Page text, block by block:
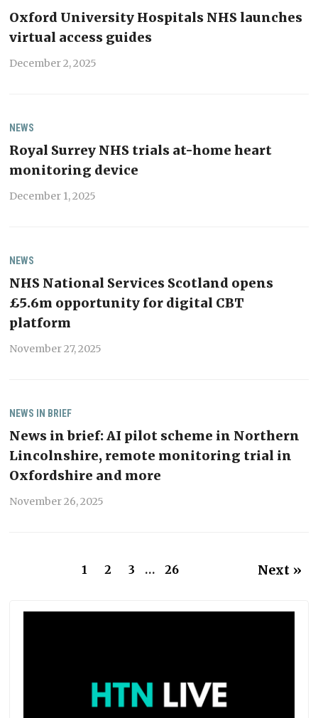
Oxford University Hospitals NHS launches
virtual access guides
December 2, 2025
NEWS
Royal Surrey NHS trials at-home heart
monitoring device
December 1, 2025
NEWS
NHS National Services Scotland opens
£5.6m opportunity for digital CBT
platform
November 27, 2025
NEWS IN BRIEF
News in brief: AI pilot scheme in Northern
Lincolnshire, remote monitoring trial in
Oxfordshire and more
November 26, 2025
1 2 3 … 26 Next »